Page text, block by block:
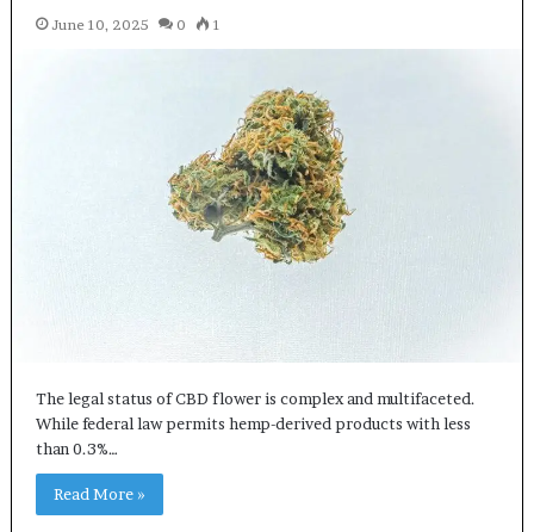
June 10, 2025 0 1
The legal status of CBD flower is complex and multifaceted.
While federal law permits hemp-derived products with less
than 0.3%…
Read More »